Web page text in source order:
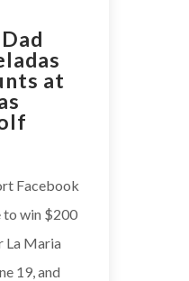
at
Facebook
to win $200
La Maria
19, and